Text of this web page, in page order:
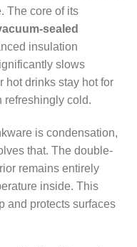
The core of its
sealed
insulation
slows
hot drinks stay hot for
refreshingly cold.
is condensation,
that. The double-
remains entirely
inside. This
and protects surfaces